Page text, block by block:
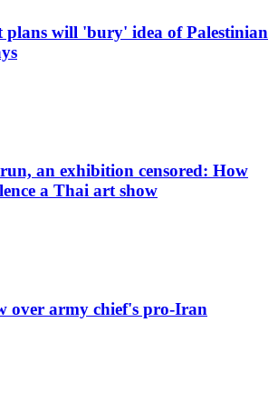
plans will 'bury' idea of Palestinian
an exhibition censored: How
a Thai art show
over army chief's pro-Iran